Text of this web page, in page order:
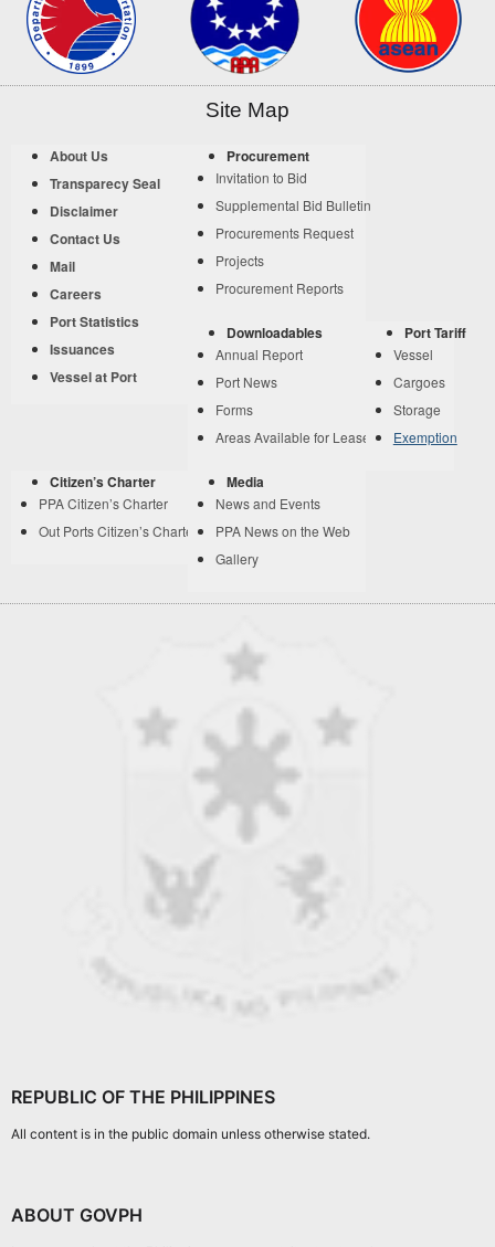
Site Map
About Us
Transparecy Seal
Disclaimer
Contact Us
Mail
Careers
Port Statistics
Issuances
Vessel at Port
Procurement
Invitation to Bid
Supplemental Bid Bulletin
Procurements Request
Projects
Procurement Reports
Downloadables
Annual Report
Port News
Forms
Areas Available for Lease
Port Tariff
Vessel
Cargoes
Storage
Exemption
Citizen’s Charter
PPA Citizen’s Charter
Out Ports Citizen’s Charter
Media
News and Events
PPA News on the Web
Gallery
REPUBLIC OF THE PHILIPPINES
All content is in the public domain unless otherwise stated.
ABOUT GOVPH